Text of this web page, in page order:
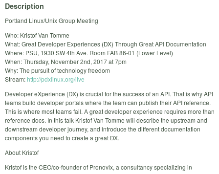
Description
Portland Linux/Unix Group Meeting
Who: Kristof Van Tomme
What: Great Developer Experiences (DX) Through Great API Documentation
Where: PSU, 1930 SW 4th Ave. Room FAB 86-01 (Lower Level)
When: Thursday, November 2nd, 2017 at 7pm
Why: The pursuit of technology freedom
Stream:http://pdxlinux.org/live
Developer eXperience (DX) is crucial for the success of an API. That is why API
teams build developer portals where the team can publish their API reference.
This is where most teams fail. A great developer experience requires more than
reference docs. In this talk Kristof Van Tomme will describe the upstream and
downstream developer journey, and introduce the different documentation
components you need to create a great DX.
About Kristof
Kristof is the CEO/co-founder of Pronovix, a consultancy specializing in